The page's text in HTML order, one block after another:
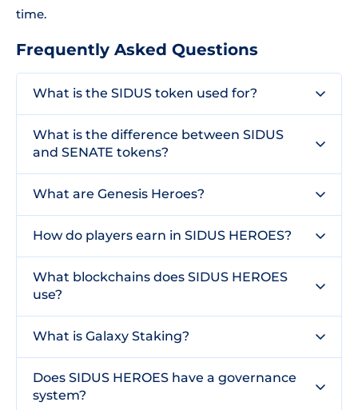
time.
Frequently Asked Questions
What is the SIDUS token used for?
What is the difference between SIDUS
and SENATE tokens?
What are Genesis Heroes?
How do players earn in SIDUS HEROES?
What blockchains does SIDUS HEROES
use?
What is Galaxy Staking?
Does SIDUS HEROES have a governance
system?